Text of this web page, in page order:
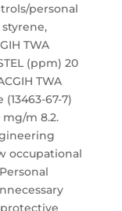
personal
TWA
(ppm) 20
TWA
67-7)
mg/m 8.2.
occupational